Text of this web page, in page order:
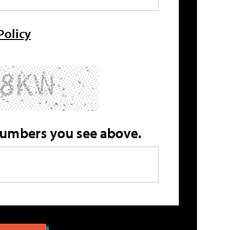
you see above.